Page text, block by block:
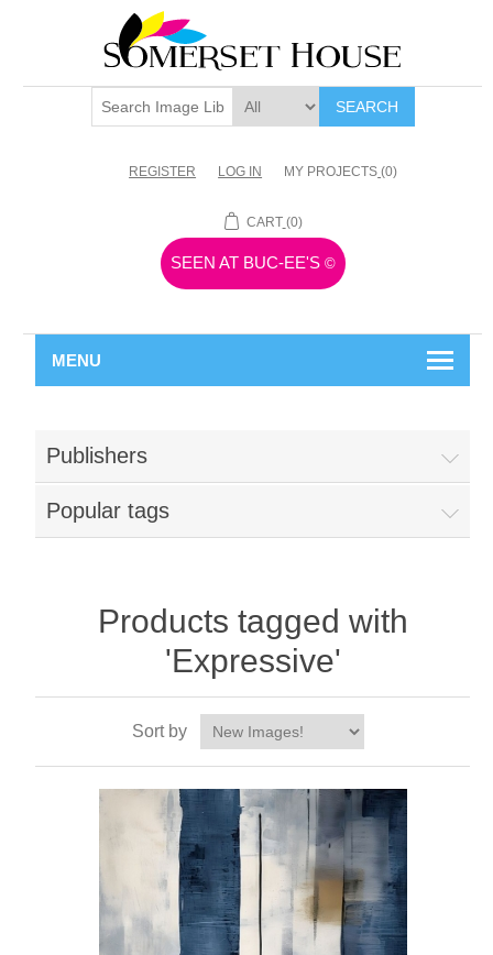
SEARCH
REGISTER LOG IN MY PROJECTS (0)
CART (0)
SEEN AT BUC-EE'S ©
MENU
Publishers
Popular tags
Products tagged with
'Expressive'
Sort by